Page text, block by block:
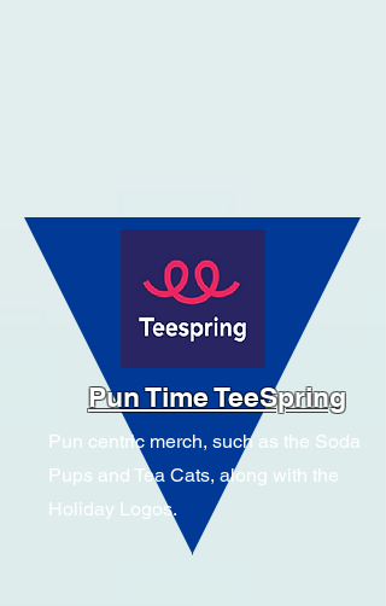
Pun Time TeeSpring
Pun centric merch, such as the Soda
Pups and Tea Cats, along with the
Holiday Logos.